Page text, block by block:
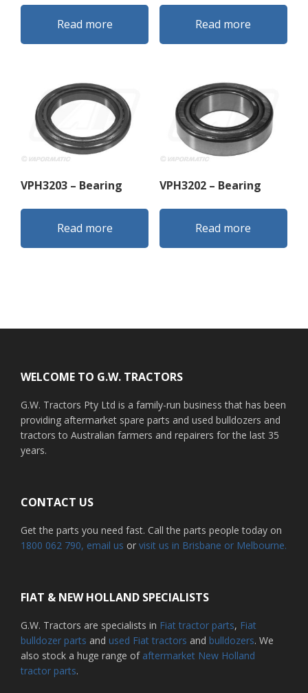
Read more Read more
VPH3203 – Bearing
Read more
VPH3202 – Bearing
Read more
WELCOME TO G.W. TRACTORS
G.W. Tractors Pty Ltd is a family-run business that has been
providing aftermarket spare parts and used bulldozers and
tractors to Australian farmers and repairers for the last 35
years.
CONTACT US
Get the parts you need fast. Call the parts people today on
1800 062 790, email us or visit us in Brisbane or Melbourne.
FIAT & NEW HOLLAND SPECIALISTS
G.W. Tractors are specialists in Fiat tractor parts, Fiat
bulldozer parts and used Fiat tractors and bulldozers. We
also stock a huge range of aftermarket New Holland
tractor parts.